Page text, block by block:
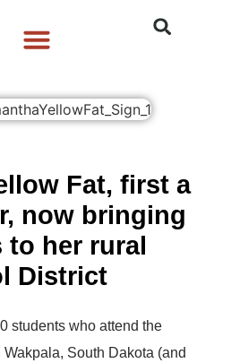
Fat, first a
now bringing
to her rural
District
students who attend the
Wakpala, South Dakota (and